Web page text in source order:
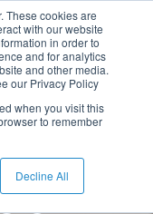
These cookies are
with our website
in order to
and for analytics
and other media.
our Privacy Policy
when you visit this
to remember
Decline All